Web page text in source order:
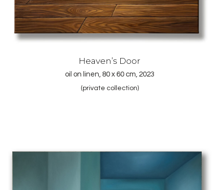
Heaven’s Door
oil on linen, 80 x 60 cm, 2023
(private collection)